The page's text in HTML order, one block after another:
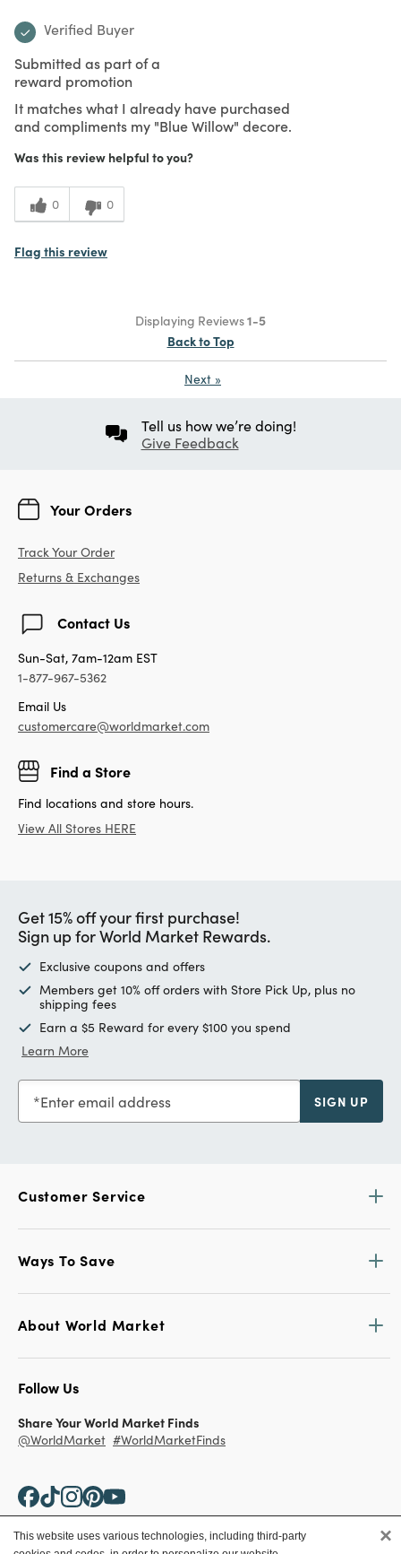
Verified Buyer
Submitted as part of a
reward promotion
It matches what I already have purchased
and compliments my "Blue Willow" decore.
Was this review helpful to you?
0 0
Flag this review
Displaying Reviews1-5
Back to Top
Next »
Tell us how we’re doing!
Give Feedback
Your Orders
Track Your Order
Returns & Exchanges
Contact Us
Sun-Sat, 7am-12am EST
1-877-967-5362
Email Us
customercare@worldmarket.com
Find a Store
Find locations and store hours.
View All Stores HERE
Get 15% off your first purchase!
Sign up for World Market Rewards.
Exclusive coupons and offers
Members get 10% off orders with Store Pick Up, plus no
shipping fees
Earn a $5 Reward for every $100 you spend
Learn More
Enter email address SIGN UP
Customer Service
Ways To Save
About World Market
Follow Us
Share Your World Market Finds
@WorldMarket #WorldMarketFinds
This website uses various technologies, including third-party
×